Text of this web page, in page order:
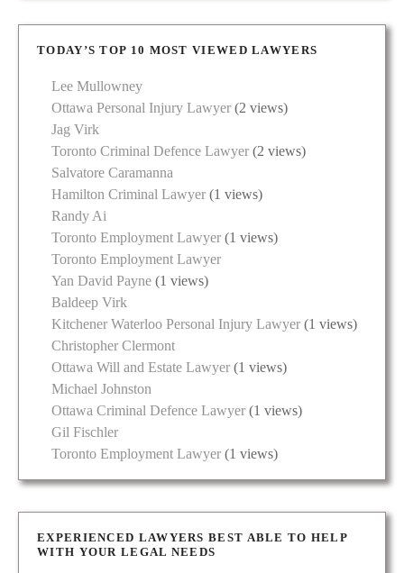
TODAY’S TOP 10 MOST VIEWED LAWYERS
Lee Mullowney
Ottawa Personal Injury Lawyer (2 views)
Jag Virk
Toronto Criminal Defence Lawyer (2 views)
Salvatore Caramanna
Hamilton Criminal Lawyer (1 views)
Randy Ai
Toronto Employment Lawyer (1 views)
Toronto Employment Lawyer
Yan David Payne (1 views)
Baldeep Virk
Kitchener Waterloo Personal Injury Lawyer (1 views)
Christopher Clermont
Ottawa Will and Estate Lawyer (1 views)
Michael Johnston
Ottawa Criminal Defence Lawyer (1 views)
Gil Fischler
Toronto Employment Lawyer (1 views)
EXPERIENCED LAWYERS BEST ABLE TO HELP
WITH YOUR LEGAL NEEDS